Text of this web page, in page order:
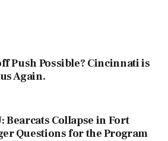
Push Possible? Cincinnati is
Again.
Bearcats Collapse in Fort
Questions for the Program